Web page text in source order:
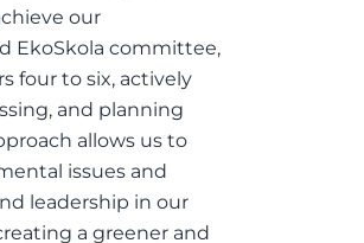
our
EkoSkola committee,
four to six, actively
and planning
allows us to
issues and
leadership in our
a greener and